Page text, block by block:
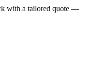
with a tailored quote —